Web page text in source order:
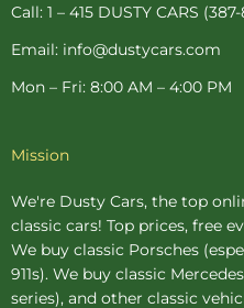
Call: 1 – 415 DUSTY CARS
Email: info@dustycars.com
Mon – Fri: 8:00 AM – 4:00 PM
Mission
We're Dusty Cars, the top
classic cars! Top prices, free
We buy classic Porsches
911s). We buy classic Mercedes
series), and other classic